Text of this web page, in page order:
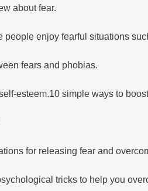
about fear.
people enjoy fearful situations
fears and phobias.
esteem.10 simple ways to
for releasing fear and
tricks to help you